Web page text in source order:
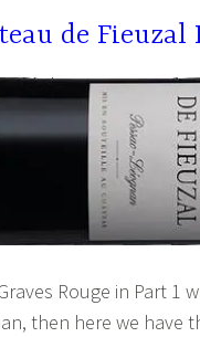
de Fieuzal
Rouge in Part 1
then here we have